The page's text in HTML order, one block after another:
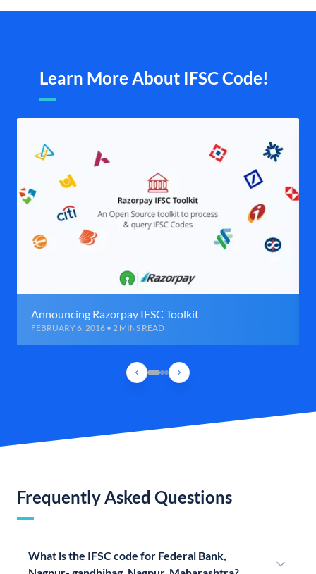
Learn More About IFSC Code!
Announcing Razorpay IFSC Toolkit
FEBRUARY 6, 2016 • 2 MINS READ
Frequently Asked Questions
What is the IFSC code for Federal Bank,